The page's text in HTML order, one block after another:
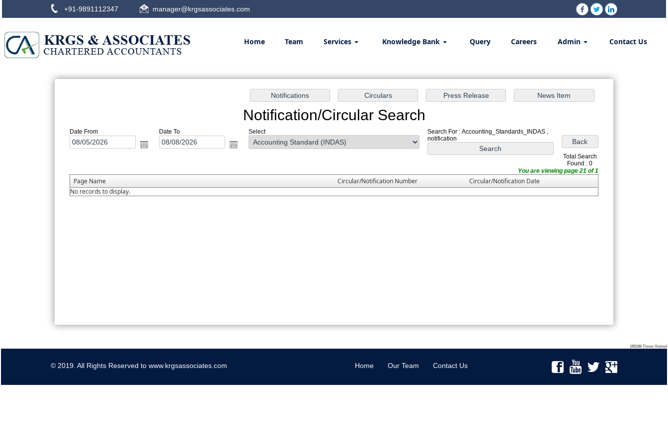
+91-9891112347 manager@krgsassociates.com
Home Team Services Knowledge Bank Query Careers Admin Contact Us
Notification/Circular Search
Date From Date To Select
Search For : Accounting_Standards_INDAS ,
notification
Total Search
Found : 0
You are viewing page 21 of 1
Page Name Circular/Notification Number
Circular/Notification Date
No records to display.
185186 Times Visited
© 2019. All Rights Reserved to www.krgsassociates.com Home Our Team Contact Us